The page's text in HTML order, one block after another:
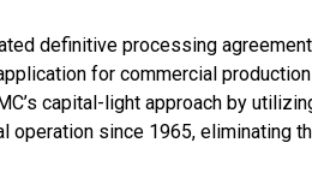
definitive processing
for commercial production
capital-light approach by
operation since 1965, eliminating